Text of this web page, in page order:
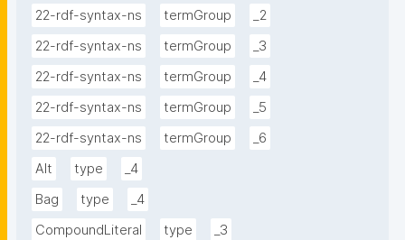
22-rdf-syntax-ns
termGroup
_2
22-rdf-syntax-ns
termGroup
_3
22-rdf-syntax-ns
termGroup
_4
22-rdf-syntax-ns
termGroup
_5
22-rdf-syntax-ns
termGroup
_6
Alt
type
_4
Bag
type
_4
CompoundLiteral
type
_3